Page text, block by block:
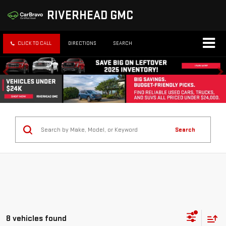
RIVERHEAD GMC
CLICK TO CALL DIRECTIONS SEARCH
Search
8 vehicles found